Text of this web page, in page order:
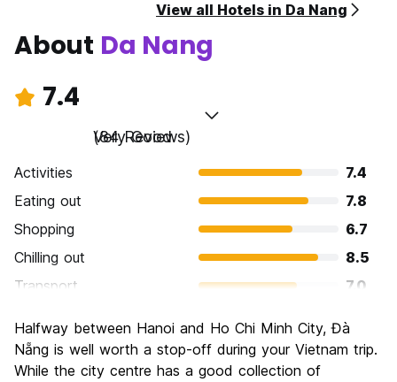
View all Hotels in Da Nang
About Da Nang
7.4
Very Good
(84 Reviews)
Activities
7.4
Eating out
7.8
Shopping
6.7
Chilling out
8.5
Transport
7.0
Culture
7.3
Nightlife
Halfway between Hanoi and Ho Chi Minh City, Đà
Nẵng is well worth a stop-off during your Vietnam trip.
While the city centre has a good collection of